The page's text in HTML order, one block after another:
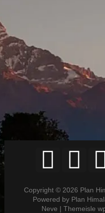
Copyright © 2026 Plan
Powered by Plan
Neve | Themeisle